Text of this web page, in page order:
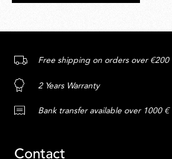
Free shipping on orders over €200
2 Years Warranty
Bank transfer available over 1000 €
Contact